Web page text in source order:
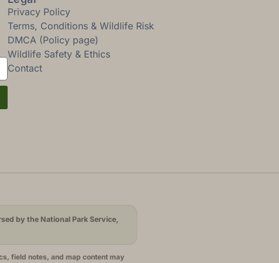
Privacy Policy
Terms, Conditions & Wildlife Risk
DMCA (Policy page)
Wildlife Safety & Ethics
Contact
by the National Park Service,
field notes, and map content may